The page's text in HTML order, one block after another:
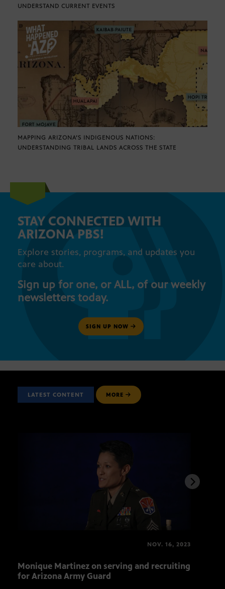
UNDERSTAND CURRENT EVENTS
MAPPING ARIZONA’S INDIGENOUS NATIONS:
UNDERSTANDING TRIBAL LANDS ACROSS THE STATE
STAY CONNECTED WITH
ARIZONA PBS!
Explore stories, programs, and updates you
care about.
Sign up for one, or ALL, of our weekly
newsletters today.
SIGN UP NOW
LATEST CONTENT MORE
NOV. 16, 2023
Monique Martinez on serving and recruiting
for Arizona Army Guard